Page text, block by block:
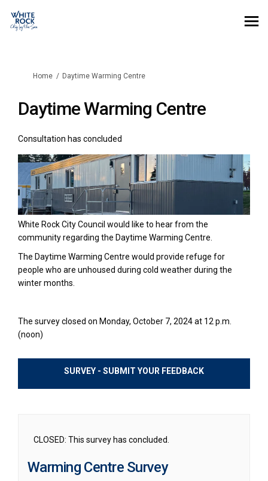
You are here:
Home Daytime Warming Centre
Daytime Warming Centre
Consultation has concluded
White Rock City Council would like to hear from the
community regarding the Daytime Warming Centre.
The Daytime Warming Centre would provide refuge for
people who are unhoused during cold weather during the
winter months.
The survey closed on Monday, October 7, 2024 at 12 p.m.
(noon)
SURVEY - SUBMIT YOUR FEEDBACK
CLOSED: This survey has concluded.
Warming Centre Survey